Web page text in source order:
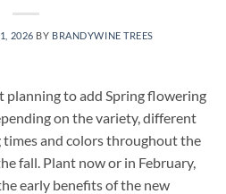
2026 BY BRANDYWINE TREES
planning to add Spring flowering
on the variety, different
and colors throughout the
fall. Plant now or in February,
early benefits of the new